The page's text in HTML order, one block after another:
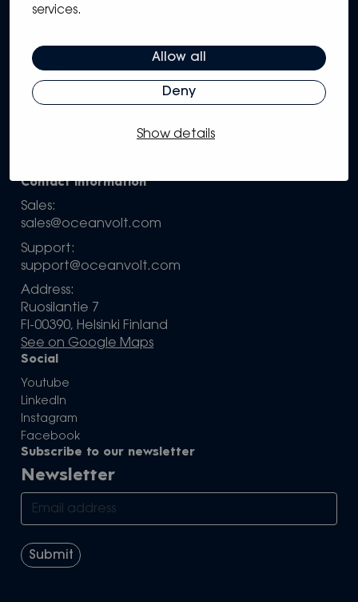
services.
Allow all
Deny
Show details
Sitemap
Systems
Partners
Knowledge Hub
Support
Contact information
Sales:
sales@oceanvolt.com
Support:
support@oceanvolt.com
Address:
Ruosilantie 7
FI-00390, Helsinki Finland
See on Google Maps
Social
Youtube
LinkedIn
Instagram
Facebook
Subscribe to our newsletter
Newsletter